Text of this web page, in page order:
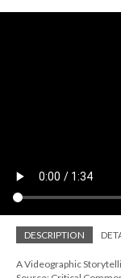
DESCRIPTION
A Videographic